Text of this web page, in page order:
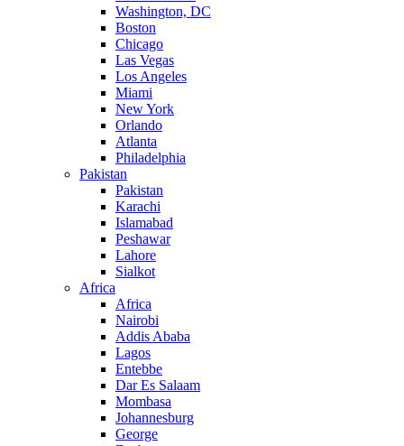
Washington, DC
Boston
Chicago
Las Vegas
Los Angeles
Miami
New York
Orlando
Atlanta
Philadelphia
Pakistan
Pakistan
Karachi
Islamabad
Peshawar
Lahore
Sialkot
Africa
Africa
Nairobi
Addis Ababa
Lagos
Entebbe
Dar Es Salaam
Mombasa
Johannesburg
George